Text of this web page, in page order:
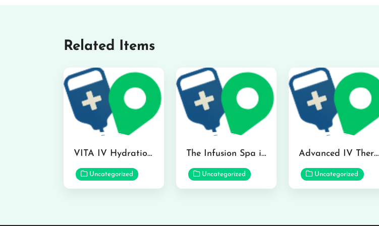
Related Items
VITA IV Hydration Lounge in Hilo
Uncategorized
The Infusion Spa in Kailua
Uncategorized
Advanced IV Therapy Center in Honolulu
Uncategorized